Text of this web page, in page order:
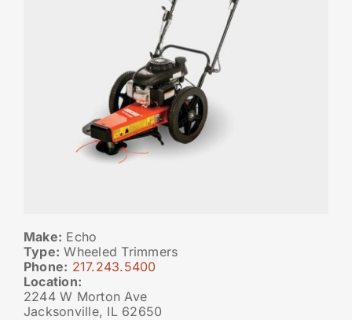
Make: Echo
Type: Wheeled Trimmers
Phone: 217.243.5400
Location:
2244 W Morton Ave
Jacksonville, IL 62650